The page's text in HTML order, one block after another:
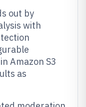
out by
with
Amazon S3
as